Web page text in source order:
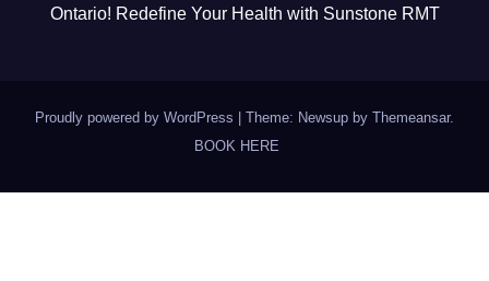
Ontario! Redefine Your Health with Sunstone RMT
Proudly powered by WordPress Theme: Newsup by Themeansar.
BOOK HERE